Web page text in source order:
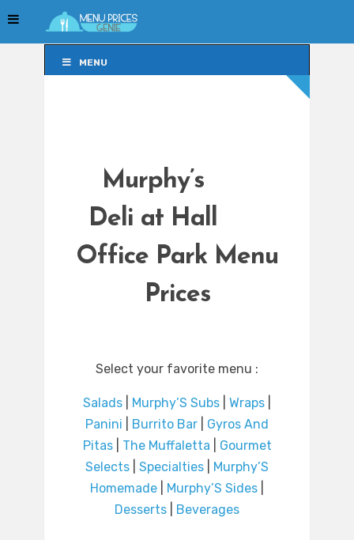
MENU
Murphy’s
Deli at Hall
Office Park Menu
Prices
Select your favorite menu :
Salads Murphy’S Subs Wraps
Panini
Burrito Bar
Gyros And
Pitas| The Muffaletta
Gourmet
Selects
Specialties
Murphy’S
Homemade
Murphy’S Sides
Desserts
Beverages